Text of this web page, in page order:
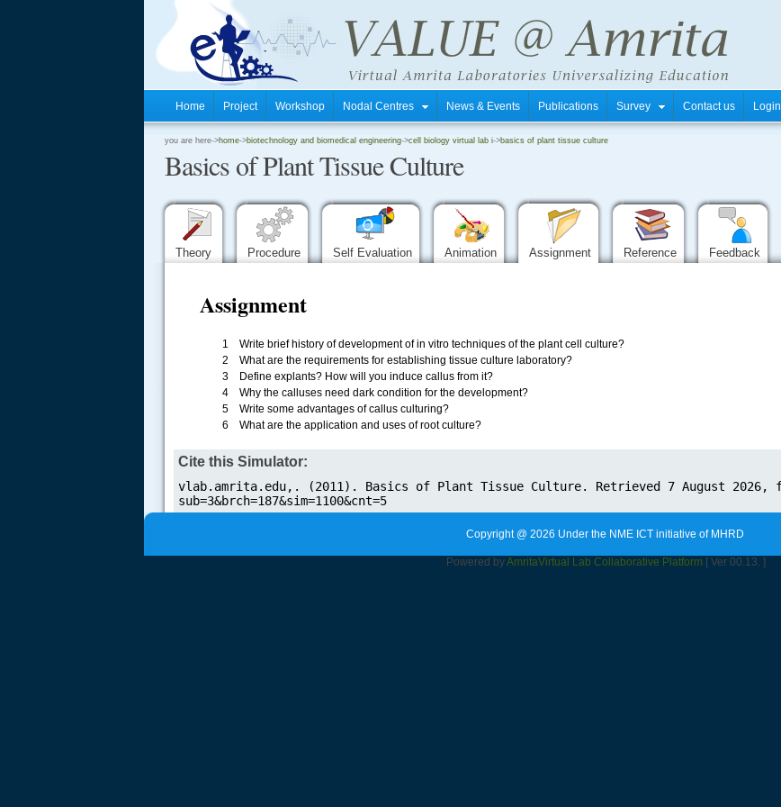
Home Project Workshop Nodal Centres News & Events Publications Survey Contact us Login
you are here->home->biotechnology and biomedical engineering->cell biology virtual lab i->basics of plant tissue culture
Basics of Plant Tissue Culture
Theory Procedure Self Evaluation Animation Assignment Reference Feedback
Assignment
1 Write brief history of development of in vitro techniques of the plant cell culture?
2 What are the requirements for establishing tissue culture laboratory?
3 Define explants? How will you induce callus from it?
4 Why the calluses need dark condition for the development?
5 Write some advantages of callus culturing?
6 What are the application and uses of root culture?
Cite this Simulator:
Copyright @ 2026 Under the NME ICT initiative of MHRD
Powered byAmritaVirtual Lab Collaborative Platform [ Ver 00.13. ]